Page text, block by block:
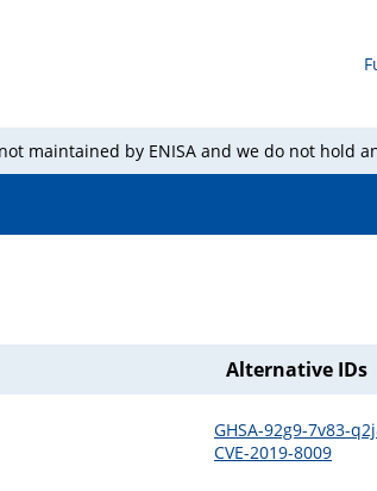
maintained by ENISA and we do not hold
Alternative IDs
GHSA-92g9-7v83-
CVE-2019-8009